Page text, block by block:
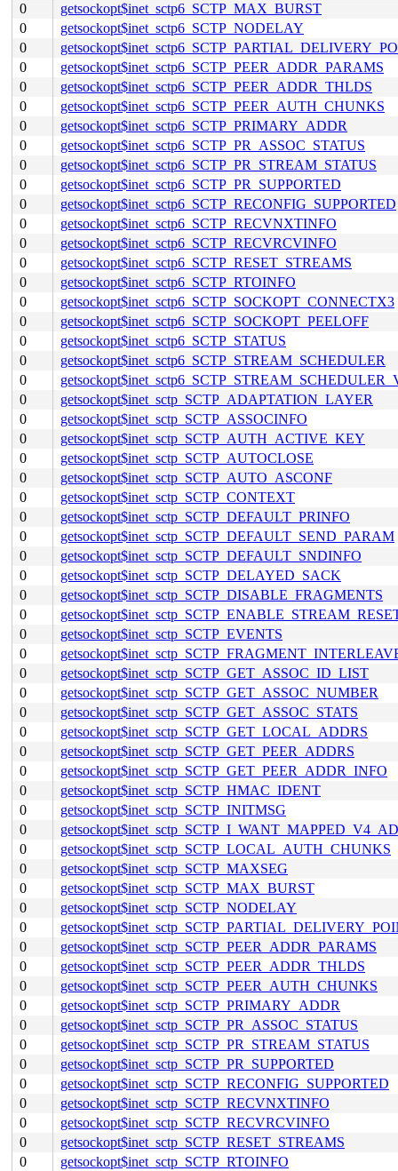
0
getsockopt$inet_sctp6_SCTP_MAX_BURST
0
getsockopt$inet_sctp6_SCTP_NODELAY
0
0
getsockopt$inet_sctp6_SCTP_PEER_ADDR_PARAMS
0
getsockopt$inet_sctp6_SCTP_PEER_ADDR_THLDS
0
getsockopt$inet_sctp6_SCTP_PEER_AUTH_CHUNKS
0
getsockopt$inet_sctp6_SCTP_PRIMARY_ADDR
0
getsockopt$inet_sctp6_SCTP_PR_ASSOC_STATUS
0
getsockopt$inet_sctp6_SCTP_PR_STREAM_STATUS
0
getsockopt$inet_sctp6_SCTP_PR_SUPPORTED
0
getsockopt$inet_sctp6_SCTP_RECONFIG_SUPPORTED
0
getsockopt$inet_sctp6_SCTP_RECVNXTINFO
0
getsockopt$inet_sctp6_SCTP_RECVRCVINFO
0
getsockopt$inet_sctp6_SCTP_RESET_STREAMS
0
getsockopt$inet_sctp6_SCTP_RTOINFO
0
getsockopt$inet_sctp6_SCTP_SOCKOPT_CONNECTX3
0
getsockopt$inet_sctp6_SCTP_SOCKOPT_PEELOFF
0
getsockopt$inet_sctp6_SCTP_STATUS
0
getsockopt$inet_sctp6_SCTP_STREAM_SCHEDULER
0
0
getsockopt$inet_sctp_SCTP_ADAPTATION_LAYER
0
getsockopt$inet_sctp_SCTP_ASSOCINFO
0
getsockopt$inet_sctp_SCTP_AUTH_ACTIVE_KEY
0
getsockopt$inet_sctp_SCTP_AUTOCLOSE
0
getsockopt$inet_sctp_SCTP_AUTO_ASCONF
0
getsockopt$inet_sctp_SCTP_CONTEXT
0
getsockopt$inet_sctp_SCTP_DEFAULT_PRINFO
0
getsockopt$inet_sctp_SCTP_DEFAULT_SEND_PARAM
0
getsockopt$inet_sctp_SCTP_DEFAULT_SNDINFO
0
getsockopt$inet_sctp_SCTP_DELAYED_SACK
0
getsockopt$inet_sctp_SCTP_DISABLE_FRAGMENTS
0
0
getsockopt$inet_sctp_SCTP_EVENTS
0
0
getsockopt$inet_sctp_SCTP_GET_ASSOC_ID_LIST
0
getsockopt$inet_sctp_SCTP_GET_ASSOC_NUMBER
0
getsockopt$inet_sctp_SCTP_GET_ASSOC_STATS
0
getsockopt$inet_sctp_SCTP_GET_LOCAL_ADDRS
0
getsockopt$inet_sctp_SCTP_GET_PEER_ADDRS
0
getsockopt$inet_sctp_SCTP_GET_PEER_ADDR_INFO
0
getsockopt$inet_sctp_SCTP_HMAC_IDENT
0
getsockopt$inet_sctp_SCTP_INITMSG
0
0
getsockopt$inet_sctp_SCTP_LOCAL_AUTH_CHUNKS
0
getsockopt$inet_sctp_SCTP_MAXSEG
0
getsockopt$inet_sctp_SCTP_MAX_BURST
0
getsockopt$inet_sctp_SCTP_NODELAY
0
0
getsockopt$inet_sctp_SCTP_PEER_ADDR_PARAMS
0
getsockopt$inet_sctp_SCTP_PEER_ADDR_THLDS
0
getsockopt$inet_sctp_SCTP_PEER_AUTH_CHUNKS
0
getsockopt$inet_sctp_SCTP_PRIMARY_ADDR
0
getsockopt$inet_sctp_SCTP_PR_ASSOC_STATUS
0
getsockopt$inet_sctp_SCTP_PR_STREAM_STATUS
0
getsockopt$inet_sctp_SCTP_PR_SUPPORTED
0
getsockopt$inet_sctp_SCTP_RECONFIG_SUPPORTED
0
getsockopt$inet_sctp_SCTP_RECVNXTINFO
0
getsockopt$inet_sctp_SCTP_RECVRCVINFO
0
getsockopt$inet_sctp_SCTP_RESET_STREAMS
0
getsockopt$inet_sctp_SCTP_RTOINFO